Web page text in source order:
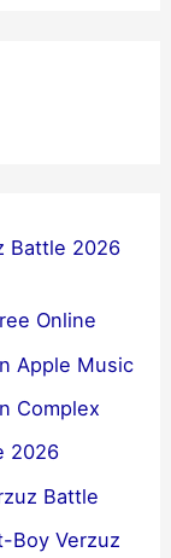
Battle 2026
Online
Apple Music
Complex
2026
Battle
Boy Verzuz